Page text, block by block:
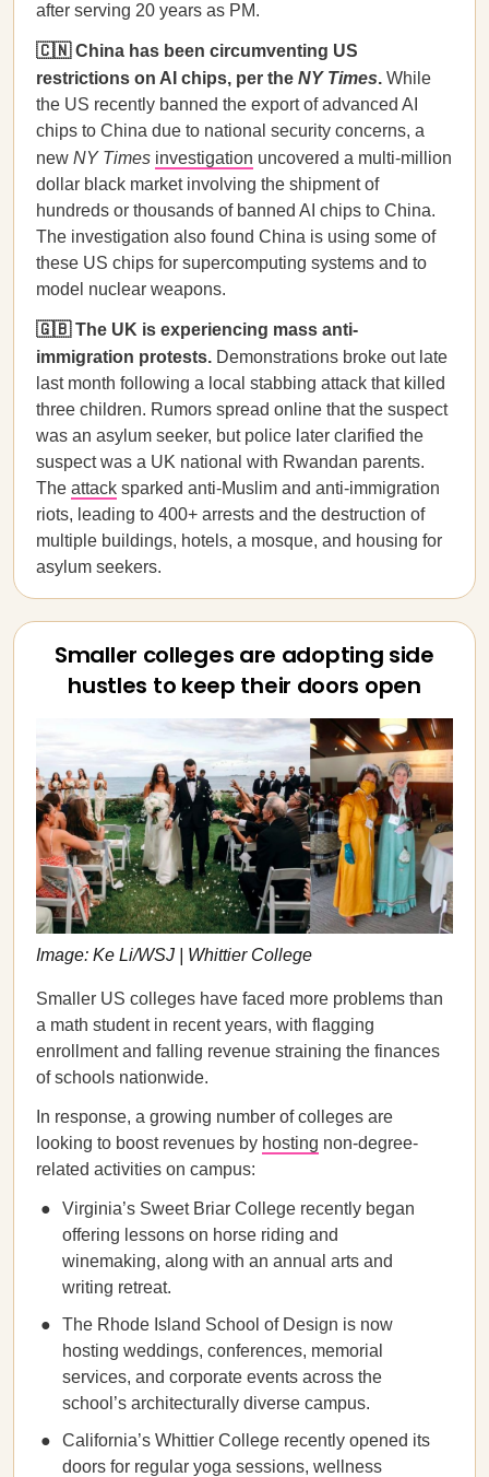
after serving 20 years as PM.
🇨🇳 China has been circumventing US
restrictions on AI chips, per the NY Times. While
the US recently banned the export of advanced AI
chips to China due to national security concerns, a
new NY Times investigation uncovered a multi-million
dollar black market involving the shipment of
hundreds or thousands of banned AI chips to China.
The investigation also found China is using some of
these US chips for supercomputing systems and to
model nuclear weapons.
🇬🇧 The UK is experiencing mass anti-
immigration protests. Demonstrations broke out late
last month following a local stabbing attack that killed
three children. Rumors spread online that the suspect
was an asylum seeker, but police later clarified the
suspect was a UK national with Rwandan parents.
The attack sparked anti-Muslim and anti-immigration
riots, leading to 400+ arrests and the destruction of
multiple buildings, hotels, a mosque, and housing for
asylum seekers.
Smaller colleges are adopting side
hustles to keep their doors open
Image: Ke Li/WSJ | Whittier College
Smaller US colleges have faced more problems than
a math student in recent years, with flagging
enrollment and falling revenue straining the finances
of schools nationwide.
In response, a growing number of colleges are
looking to boost revenues by hosting non-degree-
related activities on campus:
Virginia’s Sweet Briar College recently began
offering lessons on horse riding and
winemaking, along with an annual arts and
writing retreat.
The Rhode Island School of Design is now
hosting weddings, conferences, memorial
services, and corporate events across the
school’s architecturally diverse campus.
California’s Whittier College recently opened its
doors for regular yoga sessions, wellness